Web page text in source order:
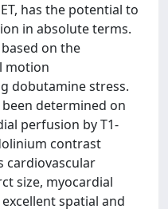
has the potential to
in absolute terms.
on the
motion
dobutamine stress.
determined on
perfusion by T1-
contrast
cardiovascular
size, myocardial
spatial and